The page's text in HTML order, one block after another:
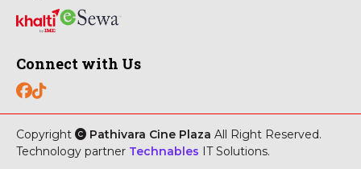
Connect with Us
Copyright Pathivara Cine Plaza All Right Reserved.
Technology partner Technables IT Solutions.